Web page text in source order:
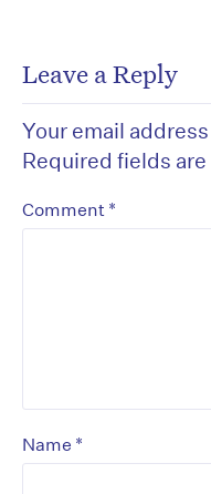
Leave a Reply
Your email
Required fields
Comment *
Name *